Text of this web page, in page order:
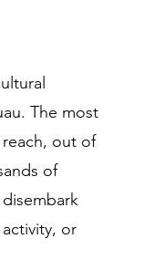
The most
out of
of
or